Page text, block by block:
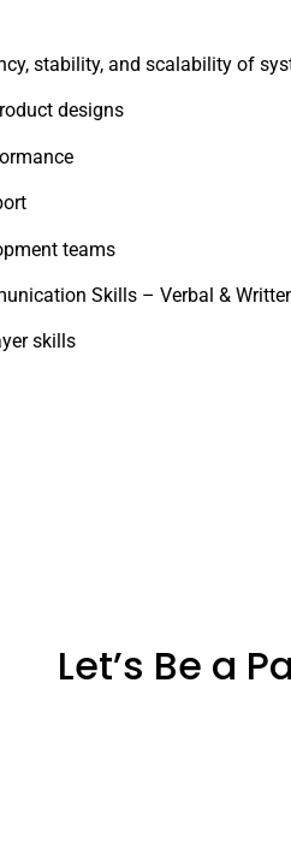
stability, and scalability of
designs
teams
Skills – Verbal &
skills
Let’s Be a